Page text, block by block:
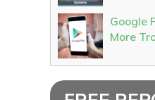
Google
More